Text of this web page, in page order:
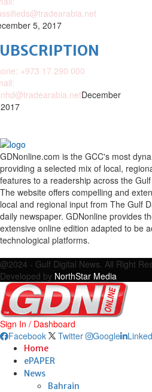
5, 2017
+973 17 290 000
December
GDNonline.com is the GCC's most
providing a selected mix of local,
features to a readership across the
The website offers compelling and
local and regional input from The Gulf
daily newspaper. GDNonline provides
extensive online edition adapted to be
technological platforms.
@2024 - Gulf Digital News. All Right
Developed by NorthStar Media
Sign In / Dashboard
Facebook
Twitter Google
Home
ePAPER
News
Bahrain